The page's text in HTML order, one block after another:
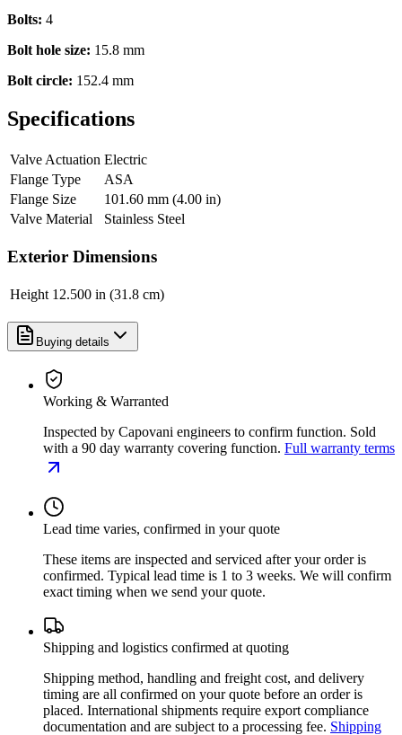
Bolts: 4
Bolt hole size: 15.8 mm
Bolt circle: 152.4 mm
Specifications
Valve Actuation Electric
Flange Type
ASA
Flange Size
101.60 mm (4.00 in)
Valve Material
Stainless Steel
Exterior Dimensions
Height 12.500 in (31.8 cm)
Buying details
Working & Warranted
Inspected by Capovani engineers to confirm function. Sold
with a 90 day warranty covering function. Full warranty terms
Lead time varies, confirmed in your quote
These items are inspected and serviced after your order is
confirmed. Typical lead time is 1 to 3 weeks. We will confirm
exact timing when we send your quote.
Shipping and logistics confirmed at quoting
Shipping method, handling and freight cost, and delivery
timing are all confirmed on your quote before an order is
placed. International shipments require export compliance
documentation and are subject to a processing fee. Shipping